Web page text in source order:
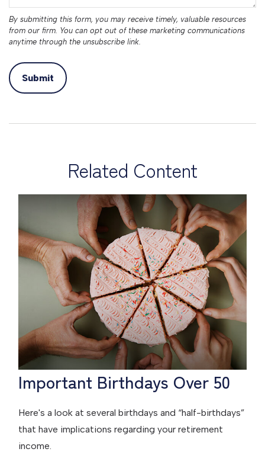
Related Content
Important Birthdays Over 50
Here's a look at several birthdays and “half-birthdays”
that have implications regarding your retirement
income.